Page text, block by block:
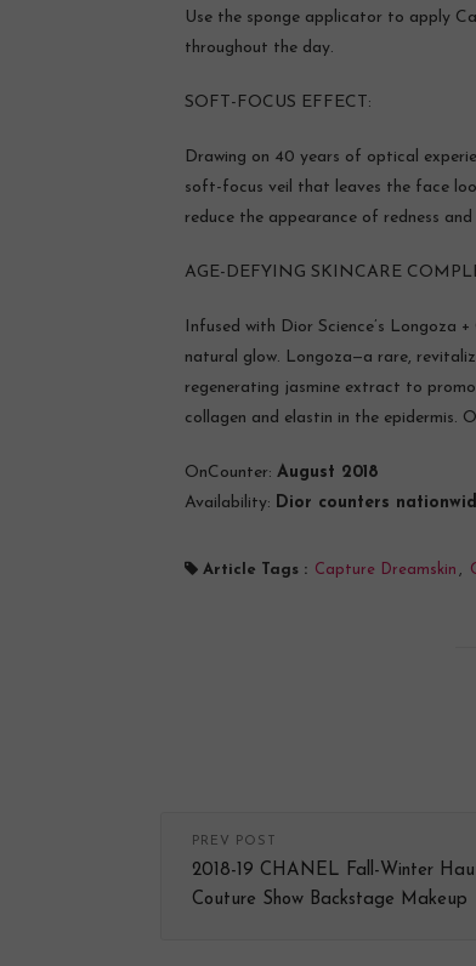
Use the sponge applicator to apply
throughout the day.
SOFT-FOCUS EFFECT:
Drawing on 40 years of optical
soft-focus veil that leaves the face
reduce the appearance of redness
AGE-DEFYING SKINCARE
Infused with Dior Science’s Longoza
natural glow. Longoza—a rare,
regenerating jasmine extract to
collagen and elastin in the epidermis.
OnCounter: August 2018
Availability: Dior counters
Article Tags : Capture Dreamskin ,
PREV POST
2018-19 CHANEL Fall-Winter
Couture Show Backstage Makeup